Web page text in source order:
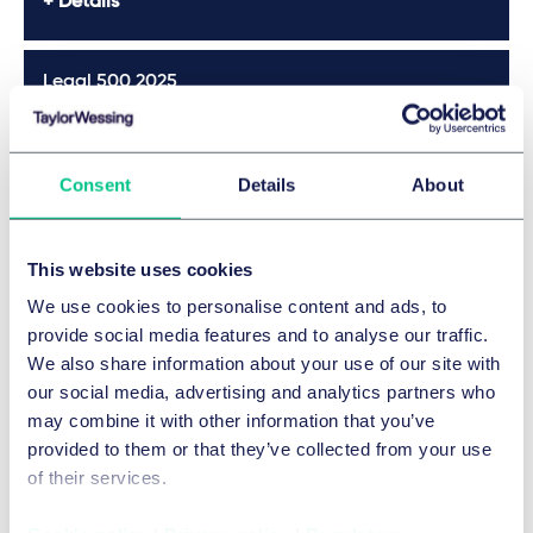
Consent Details About
This website uses cookies
We use cookies to personalise content and ads, to
provide social media features and to analyse our traffic.
We also share information about your use of our site with
our social media, advertising and analytics partners who
may combine it with other information that you’ve
provided to them or that they’ve collected from your use
of their services.
procedure due to competition law infringement and
Götz)
International jurisdiction of German Courts for liability to
recourse of cartel members as joint and several debtors,
Application of European competition law to sport,
Duncker & Humblot, 2016
Meca-Medina – European competition law and sport
in: Vieweg (editor), Inspirations of sports law, Duncker &
Humblot, 2016, pp. 275-306
Legal 500 2025
Details
Who's Who Legal 2024
Details